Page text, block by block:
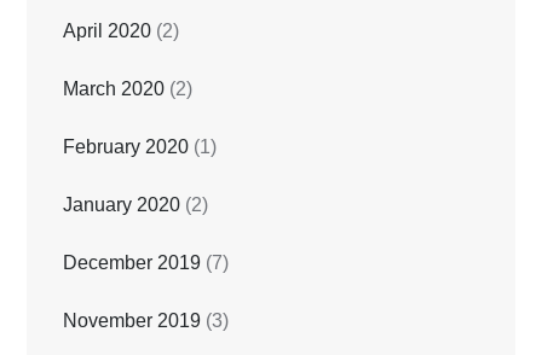
April 2020 (2)
March 2020 (2)
February 2020 (1)
January 2020 (2)
December 2019 (7)
November 2019 (3)